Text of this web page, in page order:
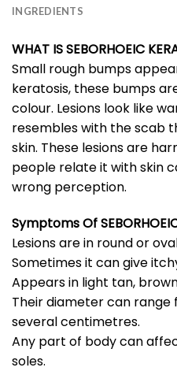
INGREDIENTS
WHAT IS SEBORHOEIC
Small rough bumps
keratosis, these bumps
colour. Lesions look like
resembles with the scab
skin. These lesions are
people relate it with skin
wrong perception.
Symptoms Of
Lesions are in round or
Sometimes it can give
Appears in light tan,
Their diameter can
several centimetres.
Any part of body can
soles.